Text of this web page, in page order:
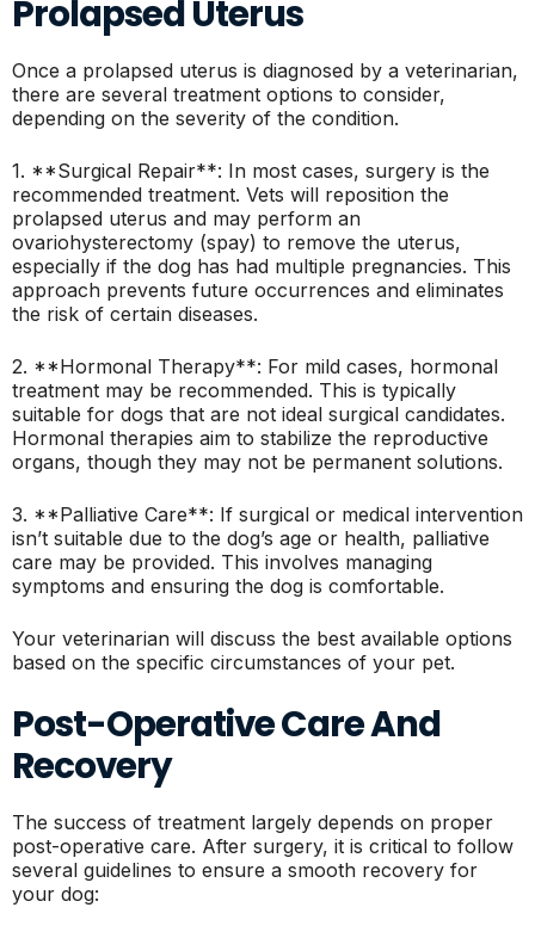
Prolapsed Uterus
Once a prolapsed uterus is diagnosed by a veterinarian,
there are several treatment options to consider,
depending on the severity of the condition.
1. **Surgical Repair**: In most cases, surgery is the
recommended treatment. Vets will reposition the
prolapsed uterus and may perform an
ovariohysterectomy (spay) to remove the uterus,
especially if the dog has had multiple pregnancies. This
approach prevents future occurrences and eliminates
the risk of certain diseases.
2. **Hormonal Therapy**: For mild cases, hormonal
treatment may be recommended. This is typically
suitable for dogs that are not ideal surgical candidates.
Hormonal therapies aim to stabilize the reproductive
organs, though they may not be permanent solutions.
3. **Palliative Care**: If surgical or medical intervention
isn’t suitable due to the dog’s age or health, palliative
care may be provided. This involves managing
symptoms and ensuring the dog is comfortable.
Your veterinarian will discuss the best available options
based on the specific circumstances of your pet.
Post-Operative Care And
Recovery
The success of treatment largely depends on proper
post-operative care. After surgery, it is critical to follow
several guidelines to ensure a smooth recovery for
your dog: